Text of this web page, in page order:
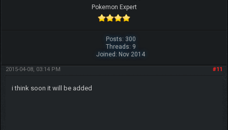
Pokemon Expert
Posts: 300
Threads: 9
Joined: Nov 2014
#11
2015-04-08, 03:14 PM
i think soon it will be added